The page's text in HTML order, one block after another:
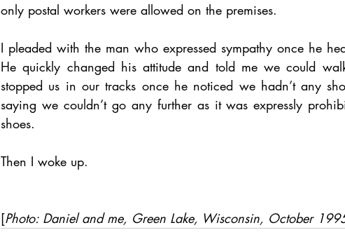
only postal workers were allowed on the premises.
I pleaded with the man who expressed sympathy once he
He quickly changed his attitude and told me we could
stopped us in our tracks once he noticed we hadn’t any
saying we couldn’t go any further as it was expressly
shoes.
Then I woke up.
[Photo: Daniel and me, Green Lake, Wisconsin, October